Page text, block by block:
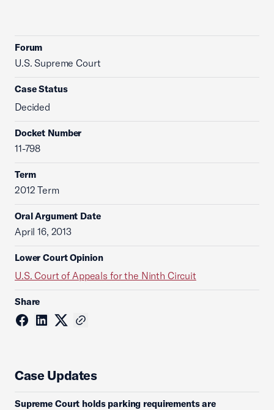
Forum
U.S. Supreme Court
Case Status
Decided
Docket Number
11-798
Term
2012 Term
Oral Argument Date
April 16, 2013
Lower Court Opinion
U.S. Court of Appeals for the Ninth Circuit
Share
Case Updates
Supreme Court holds parking requirements are